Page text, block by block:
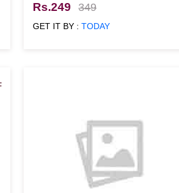
Rs.249 349
GET IT BY :TODAY